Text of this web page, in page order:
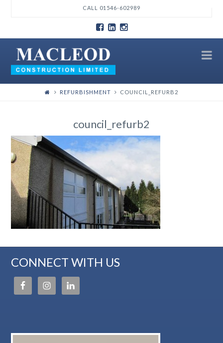
CALL 01546-602989
REFURBISHMENT COUNCIL_REFURB2
council_refurb2
CONNECT WITH US